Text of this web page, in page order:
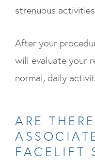
strenuous
After your
will evaluate your
normal, daily
ARE
FACELIFT